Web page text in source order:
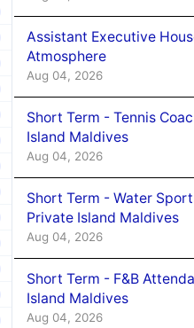
Assistant Executive
Atmosphere
Aug 04, 2026
Short Term - Tennis
Island Maldives
Aug 04, 2026
Short Term - Water
Private Island Maldives
Aug 04, 2026
Short Term - F&B
Island Maldives
Aug 04, 2026